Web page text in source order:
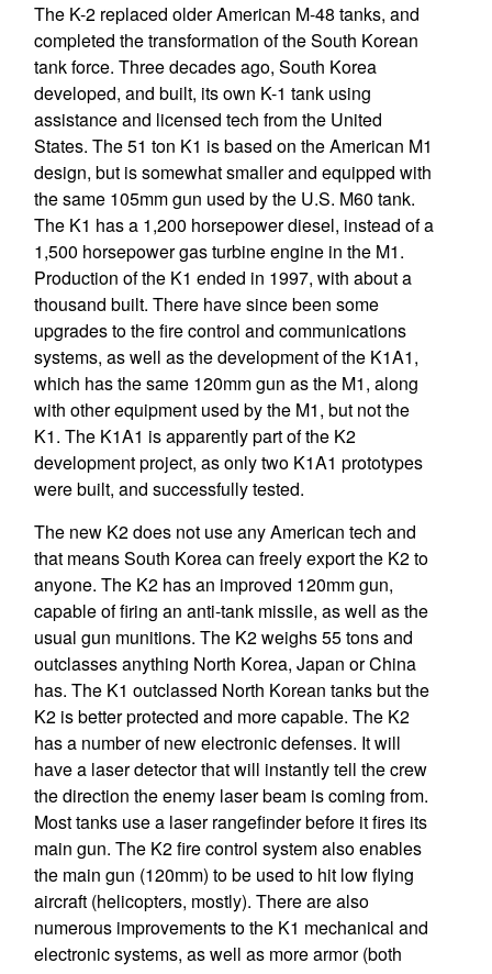
The K-2 replaced older American M-48 tanks, and
completed the transformation of the South Korean
tank force. Three decades ago, South Korea
developed, and built, its own K-1 tank using
assistance and licensed tech from the United
States. The 51 ton K1 is based on the American M1
design, but is somewhat smaller and equipped with
the same 105mm gun used by the U.S. M60 tank.
The K1 has a 1,200 horsepower diesel, instead of a
1,500 horsepower gas turbine engine in the M1.
Production of the K1 ended in 1997, with about a
thousand built. There have since been some
upgrades to the fire control and communications
systems, as well as the development of the K1A1,
which has the same 120mm gun as the M1, along
with other equipment used by the M1, but not the
K1. The K1A1 is apparently part of the K2
development project, as only two K1A1 prototypes
were built, and successfully tested.
The new K2 does not use any American tech and
that means South Korea can freely export the K2 to
anyone. The K2 has an improved 120mm gun,
capable of firing an anti-tank missile, as well as the
usual gun munitions. The K2 weighs 55 tons and
outclasses anything North Korea, Japan or China
has. The K1 outclassed North Korean tanks but the
K2 is better protected and more capable. The K2
has a number of new electronic defenses. It will
have a laser detector that will instantly tell the crew
the direction the enemy laser beam is coming from.
Most tanks use a laser rangefinder before it fires its
main gun. The K2 fire control system also enables
the main gun (120mm) to be used to hit low flying
aircraft (helicopters, mostly). There are also
numerous improvements to the K1 mechanical and
electronic systems, as well as more armor (both